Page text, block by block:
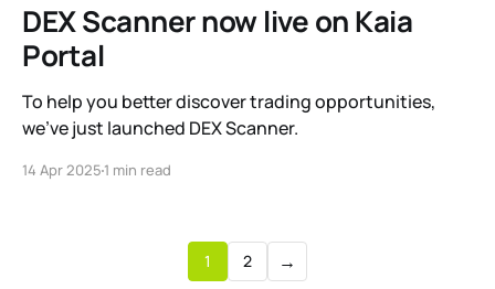
DEX Scanner now live on Kaia
Portal
To help you better discover trading opportunities,
we’ve just launched DEX Scanner.
14 Apr 2025 1 min read
1 2 →